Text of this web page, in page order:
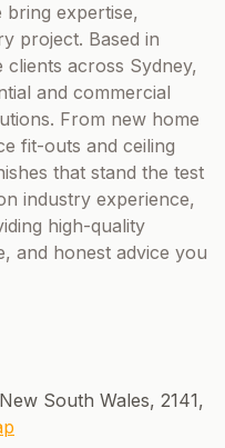
bring expertise,
project. Based in
across Sydney,
and commercial
From new home
fit-outs and ceiling
that stand the test
industry experience,
high-quality
and honest advice you
South Wales, 2141,